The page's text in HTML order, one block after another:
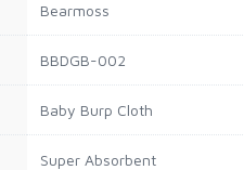
Bearmoss
BBDGB-002
Baby Burp Cloth
Super Absorbent